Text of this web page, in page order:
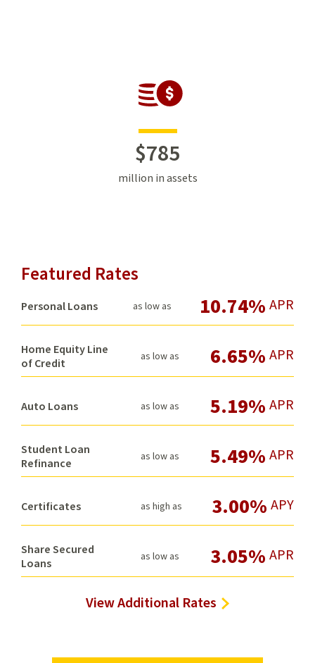
$785
million in assets
Featured Rates
Personal Loans as low as 10.74% APR
Home Equity Line
of Credit
as low as 6.65% APR
Auto Loans as low as 5.19% APR
Student Loan
Refinance
as low as 5.49% APR
Certificates as high as 3.00% APY
Share Secured
Loans
as low as 3.05% APR
View Additional Rates